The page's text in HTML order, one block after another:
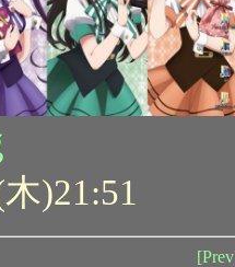
)21:51